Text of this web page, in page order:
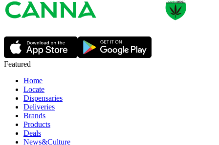
Featured
Home
Locate
Dispensaries
Deliveries
Brands
Products
Deals
News&Culture